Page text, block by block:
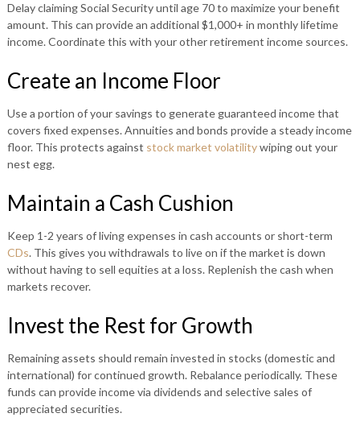
Delay claiming Social Security until age 70 to maximize your benefit
amount. This can provide an additional $1,000+ in monthly lifetime
income. Coordinate this with your other retirement income sources.
Create an Income Floor
Use a portion of your savings to generate guaranteed income that
covers fixed expenses. Annuities and bonds provide a steady income
floor. This protects against stock market volatilitywiping out your
nest egg.
Maintain a Cash Cushion
Keep 1-2 years of living expenses in cash accounts or short-term
CDs. This gives you withdrawals to live on if the market is down
without having to sell equities at a loss. Replenish the cash when
markets recover.
Invest the Rest for Growth
Remaining assets should remain invested in stocks (domestic and
international) for continued growth. Rebalance periodically. These
funds can provide income via dividends and selective sales of
appreciated securities.